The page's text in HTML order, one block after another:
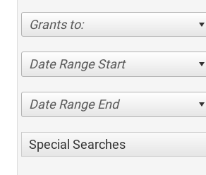
Grants to:
Date Range Start
Date Range End
Special Searches